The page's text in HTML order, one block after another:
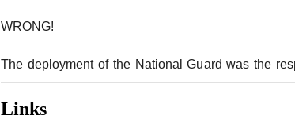
WRONG!
The deployment of the National Guard was the
Links